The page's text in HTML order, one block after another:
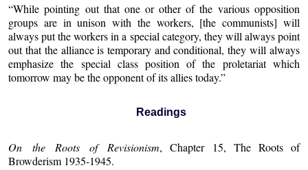
“While pointing out that one or other of the various opposition
groups are in unison with the workers, [the communists] will
always put the workers in a special category, they will always point
out that the alliance is temporary and conditional, they will always
emphasize the special class position of the proletariat which
tomorrow may be the opponent of its allies today.”
Readings
On the Roots of Revisionism, Chapter 15, The Roots of
Browderism 1935-1945.